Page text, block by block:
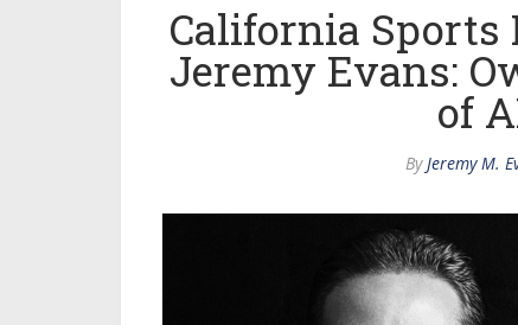
California
Jeremy Evans:
of
ByJeremy M.